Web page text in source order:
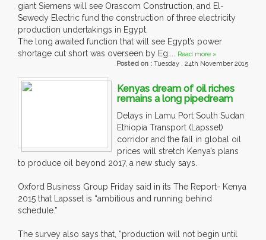
giant Siemens will see Orascom Construction, and El-
Sewedy Electric fund the construction of three electricity
production undertakings in Egypt.
The long awaited function that will see Egypt’s power
shortage cut short was overseen by Eg.... Read more »
Posted on : Tuesday , 24th November 2015
Kenyas dream of oil riches
remains a long pipedream
Delays in Lamu Port South Sudan
Ethiopia Transport (Lapsset)
corridor and the fall in global oil
prices will stretch Kenya’s plans
to produce oil beyond 2017, a new study says.
Oxford Business Group Friday said in its The Report- Kenya
2015 that Lapsset is “ambitious and running behind
schedule.”
The survey also says that, “production will not begin until